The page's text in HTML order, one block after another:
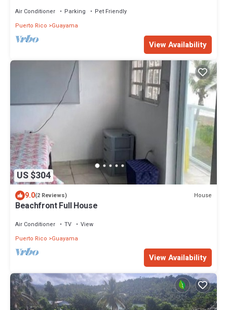
Air Conditioner Parking
Pet Friendly
Puerto Rico
Guayama
View Availability
US $304
9.0(2 Reviews) House
Beachfront Full House
Air Conditioner TV
View
Puerto Rico
Guayama
View Availability